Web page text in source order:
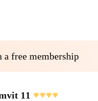
a free membership
11